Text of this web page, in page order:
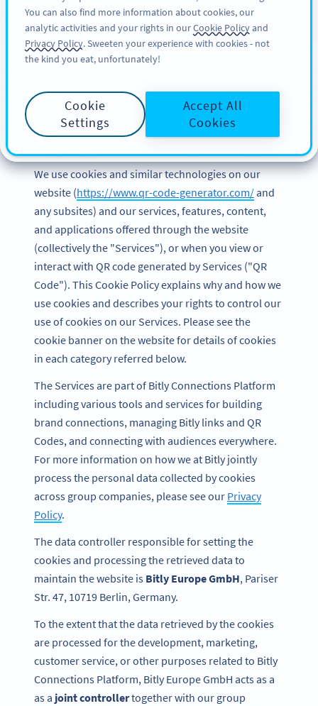
สมัครใช้
Cookie Policy of Bitly
Europe GmbH
We use cookies and similar technologies on our
website (https://www.qr-code-generator.com/and
any subsites) and our services, features, content,
and applications offered through the website
(collectively the "Services"), or when you view or
interact with QR code generated by Services ("QR
Code"). This Cookie Policy explains why and how we
use cookies and describes your rights to control our
use of cookies on our Services. Please see the
cookie banner on the website for details of cookies
in each category referred below.
The Services are part of Bitly Connections Platform
including various tools and services for building
brand connections, managing Bitly links and QR
Codes, and connecting with audiences everywhere.
For more information on how we at Bitly jointly
process the personal data collected by cookies
across group companies, please see our Privacy
Policy.
The data controller responsible for setting the
cookies and processing the retrieved data to
maintain the website is Bitly Europe GmbH, Pariser
Str. 47, 10719 Berlin, Germany.
To the extent that the data retrieved by the cookies
are processed for the development, marketing,
customer service, or other purposes related to Bitly
Connections Platform, Bitly Europe GmbH acts as a
as a joint controllertogether with our group
You can also find more information about cookies, our
analytic activities and your rights in ourCookie Policyand
Privacy Policy. Sweeten your experience with cookies - not
the kind you eat, unfortunately!
Cookie
Settings
Accept All
Cookies